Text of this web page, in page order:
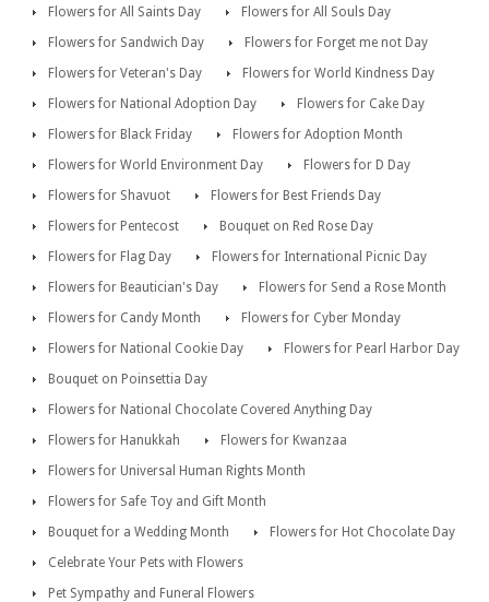
Flowers for All Saints Day
Flowers for All Souls Day
Flowers for Sandwich Day
Flowers for Forget me not Day
Flowers for Veteran's Day
Flowers for World Kindness Day
Flowers for National Adoption Day
Flowers for Cake Day
Flowers for Black Friday
Flowers for Adoption Month
Flowers for World Environment Day
Flowers for D Day
Flowers for Shavuot
Flowers for Best Friends Day
Flowers for Pentecost
Bouquet on Red Rose Day
Flowers for Flag Day
Flowers for International Picnic Day
Flowers for Beautician's Day
Flowers for Send a Rose Month
Flowers for Candy Month
Flowers for Cyber Monday
Flowers for National Cookie Day
Flowers for Pearl Harbor Day
Bouquet on Poinsettia Day
Flowers for National Chocolate Covered Anything Day
Flowers for Hanukkah
Flowers for Kwanzaa
Flowers for Universal Human Rights Month
Flowers for Safe Toy and Gift Month
Bouquet for a Wedding Month
Flowers for Hot Chocolate Day
Celebrate Your Pets with Flowers
Pet Sympathy and Funeral Flowers